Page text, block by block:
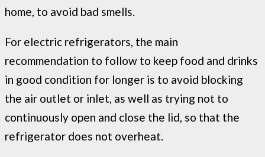
home, to avoid bad smells.
For electric refrigerators, the main
recommendation to follow to keep food and drinks
in good condition for longer is to avoid blocking
the air outlet or inlet, as well as trying not to
continuously open and close the lid, so that the
refrigerator does not overheat.